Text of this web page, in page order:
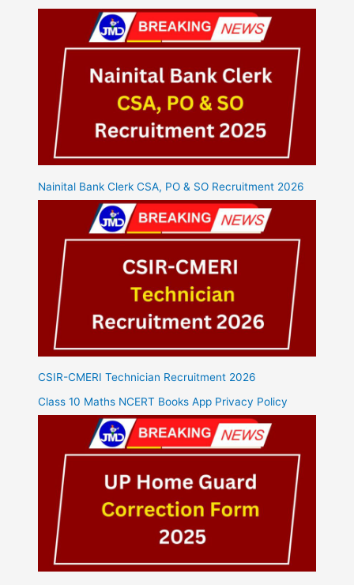
Nainital Bank Clerk CSA, PO & SO Recruitment 2026
CSIR-CMERI Technician Recruitment 2026
Class 10 Maths NCERT Books App Privacy Policy